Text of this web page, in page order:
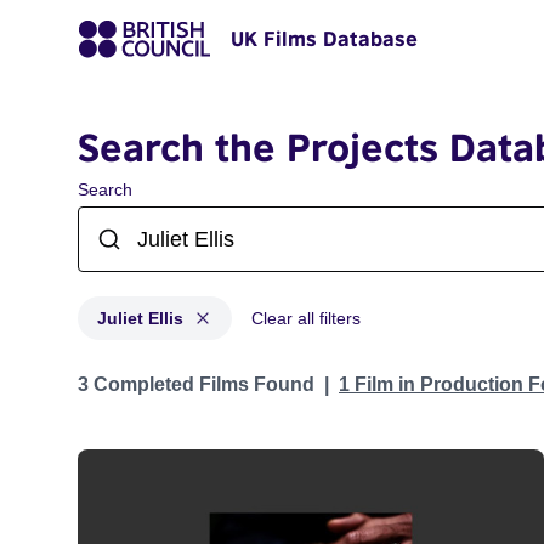
UK Films Database
Search the Projects
Search
Juliet Ellis Clear all filters
Projects matching: Juliet Ellis
3 Completed Films Found 1 Film in Production